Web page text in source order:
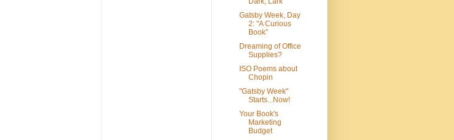
Gatsby Week, Day
2: "A Curious
Book"
Dreaming of Office
Supplies?
ISO Poems about
Chopin
"Gatsby Week"
Starts...Now!
Your Book's
Marketing
Budget